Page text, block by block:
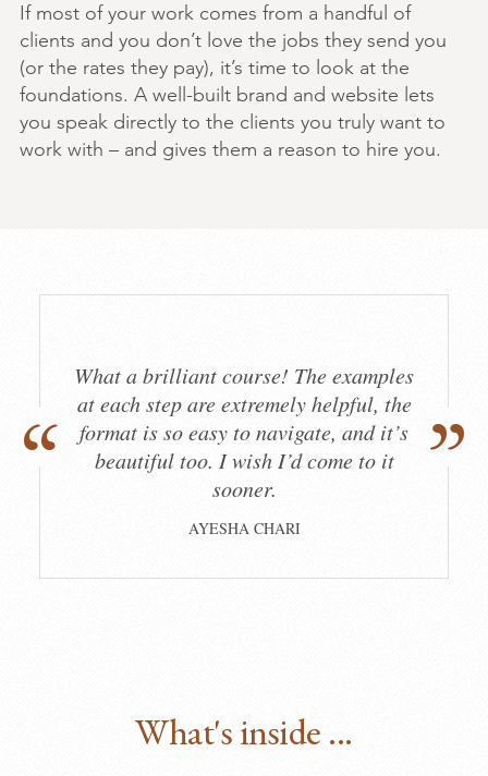
If most of your work comes from a handful of
clients and you don’t love the jobs they send you
(or the rates they pay), it’s time to look at the
foundations. A well-built brand and website lets
you speak directly to the clients you truly want to
work with – and gives them a reason to hire you.
What a brilliant course! The examples
at each step are extremely helpful, the
format is so easy to navigate, and it’s
beautiful too. I wish I’d come to it
sooner.
AYESHA CHARI
What's inside ...